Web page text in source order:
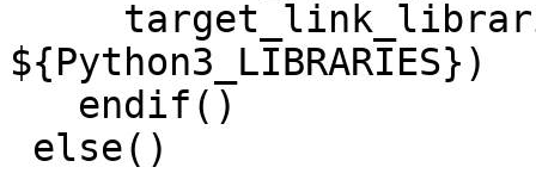
${Python3_LIBRARIES})